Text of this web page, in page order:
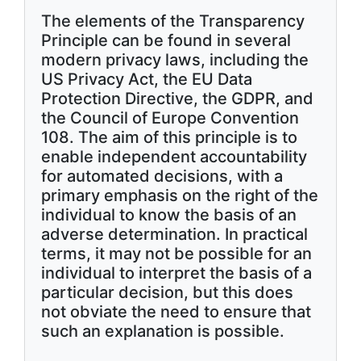
The elements of the Transparency
Principle can be found in several
modern privacy laws, including the
US Privacy Act, the EU Data
Protection Directive, the GDPR, and
the Council of Europe Convention
108. The aim of this principle is to
enable independent accountability
for automated decisions, with a
primary emphasis on the right of the
individual to know the basis of an
adverse determination. In practical
terms, it may not be possible for an
individual to interpret the basis of a
particular decision, but this does
not obviate the need to ensure that
such an explanation is possible.